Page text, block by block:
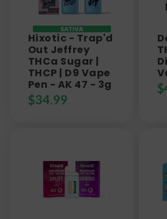
Hixotic - Trap'd
Out Jeffrey
THCa Sugar |
THCP | D9 Vape
Pen - AK 47 - 3g
$34.99
$